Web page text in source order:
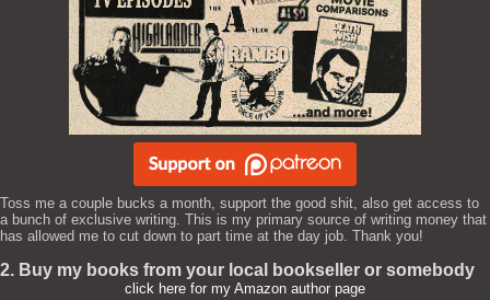
Toss me a couple bucks a month, support the good shit, also get access to
a bunch of exclusive writing. This is my primary source of writing money that
has allowed me to cut down to part time at the day job. Thank you!
2. Buy my books from your local bookseller or somebody
click here for my Amazon author page